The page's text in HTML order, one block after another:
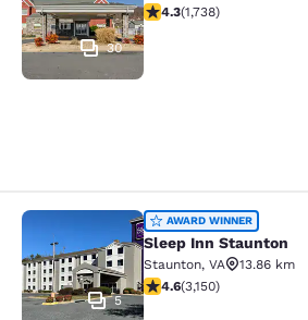
30
4.3 stars rating. Excellent.
4.3(1,738)
Sleep Inn Staunton
5
AWARD WINNER
Sleep Inn Staunton
Staunton, VA
13.86 km
4.57 stars rating.
4.6(3,150)